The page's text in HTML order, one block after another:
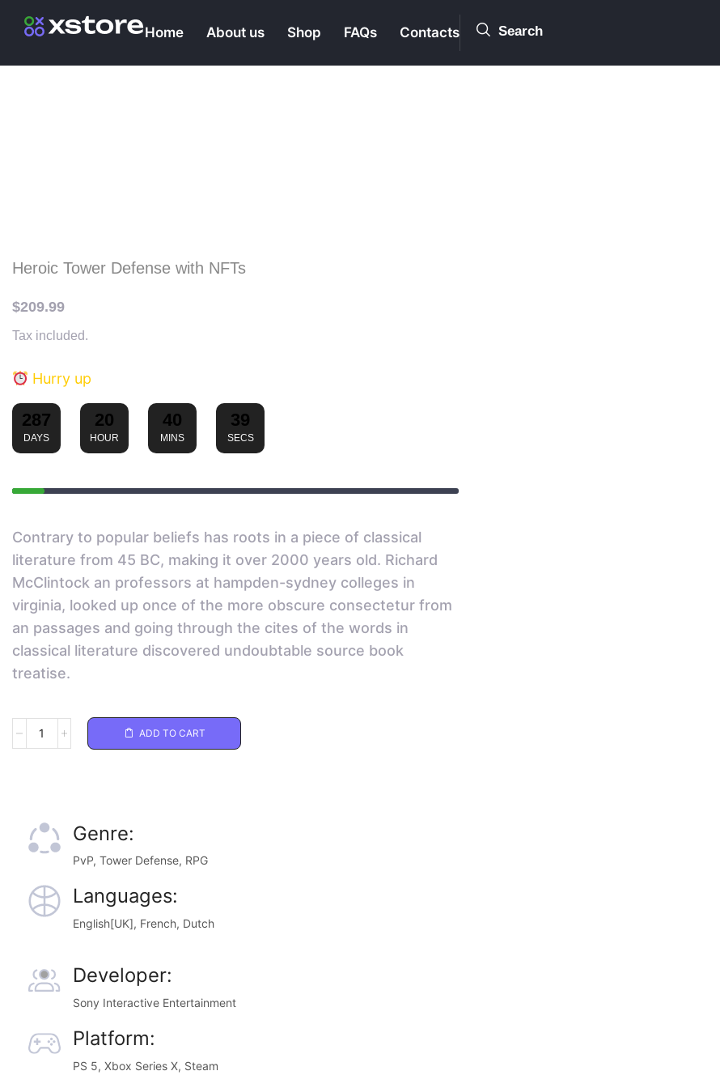
Home About us Shop FAQs Contacts Search
Heroic Tower Defense with NFTs
$209.99
Tax included.
Hurry up
287
DAYS
20
HOUR
40
MINS
39
SECS
Contrary to popular beliefs has roots in a piece of classical
literature from 45 BC, making it over 2000 years old. Richard
McClintock an professors at hampden-sydney colleges in
virginia, looked up once of the more obscure consectetur from
an passages and going through the cites of the words in
classical literature discovered undoubtable source book
treatise.
ADD TO CART
Genre:
PvP, Tower Defense, RPG
Languages:
English[UK], French, Dutch
Developer:
Sony Interactive Entertainment
Platform:
PS 5, Xbox Series X, Steam